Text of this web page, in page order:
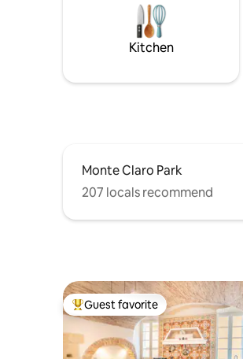
panorama davvero sensazionali,
terrazzino (privato) sulla spiaggia
terrazzo più vicino in assoluto alla
Kitchen
Monte Claro Park
207 locals recommend
Top guest favorite
Guest favorite